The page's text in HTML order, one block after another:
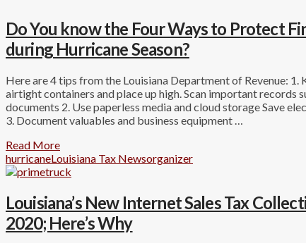
Do You know the Four Ways to Protect
during Hurricane Season?
Here are 4 tips from the Louisiana Department of Revenue: 1.
airtight containers and place up high. Scan important records
documents 2. Use paperless media and cloud storage Save
3. Document valuables and business equipment …
Read More
hurricaneLouisiana Tax Newsorganizer
Louisiana’s New Internet Sales Tax
2020; Here’s Why